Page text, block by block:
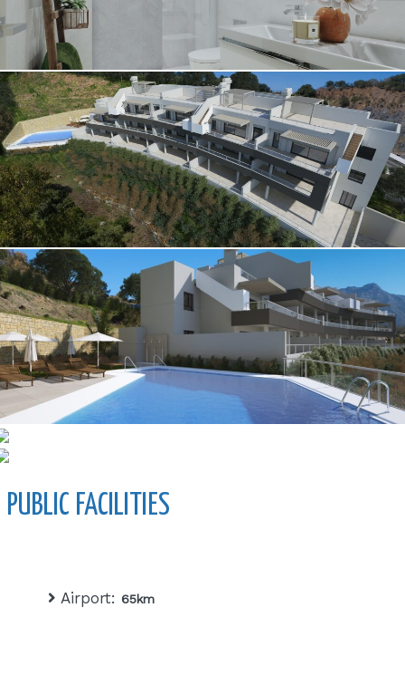
PUBLIC FACILITIES
Airport:65km